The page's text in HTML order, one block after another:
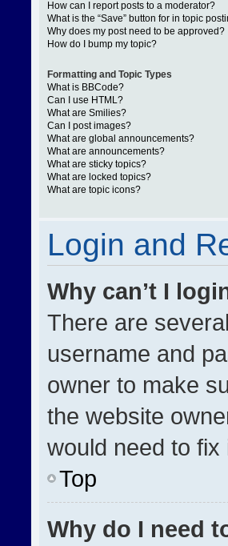
How can I report posts to a moderator?
What is the “Save” button for in topic
Why does my post need to be approved?
How do I bump my topic?
Formatting and Topic Types
What is BBCode?
Can I use HTML?
What are Smilies?
Can I post images?
What are global announcements?
What are announcements?
What are sticky topics?
What are locked topics?
What are topic icons?
Login and
Why can’t I
There are
username and
owner to make
the website
would need to fix
Top
Why do I need